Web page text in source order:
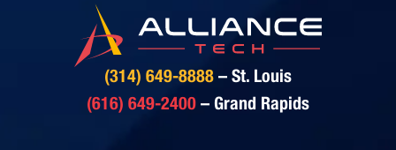
(314) 649-8888 – St. Louis
(616) 649-2400 – Grand Rapids